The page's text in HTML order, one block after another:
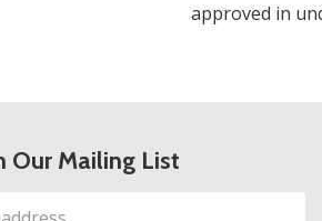
approved in
Our Mailing List